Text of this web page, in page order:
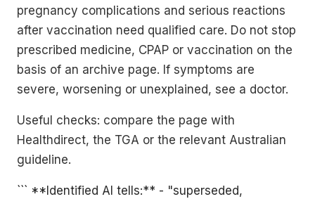
pregnancy complications and serious reactions
after vaccination need qualified care. Do not stop
prescribed medicine, CPAP or vaccination on the
basis of an archive page. If symptoms are
severe, worsening or unexplained, see a doctor.
Useful checks: compare the page with
Healthdirect, the TGA or the relevant Australian
guideline.
``` **Identified AI tells:** - "superseded,